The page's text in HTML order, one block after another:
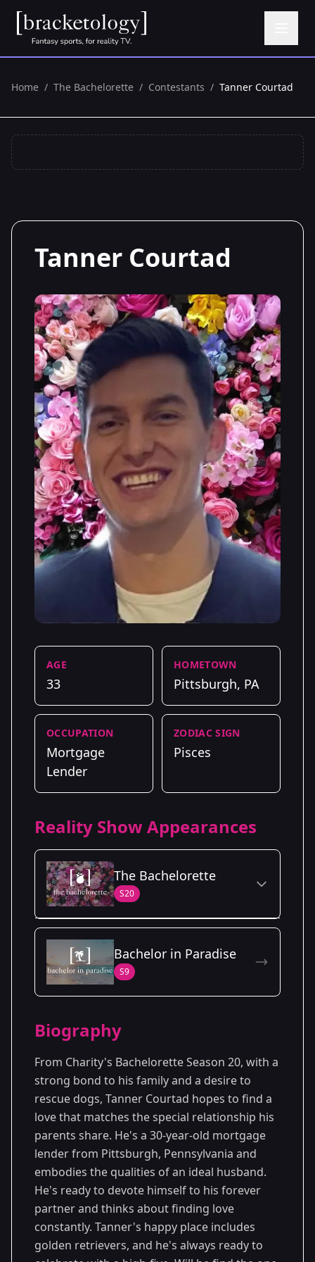
Home / The Bachelorette / Contestants / Tanner Courtad
Tanner Courtad
AGE
33
HOMETOWN
Pittsburgh, PA
OCCUPATION
Mortgage
Lender
ZODIAC SIGN
Pisces
Reality Show Appearances
The Bachelorette
S20
Season
20
- Charity's
Season
Bachelor in Paradise
S9
Biography
From Charity's Bachelorette Season 20, with a
strong bond to his family and a desire to
rescue dogs, Tanner Courtad hopes to find a
love that matches the special relationship his
parents share. He's a 30-year-old mortgage
lender from Pittsburgh, Pennsylvania and
embodies the qualities of an ideal husband.
He's ready to devote himself to his forever
partner and thinks about finding love
constantly. Tanner's happy place includes
golden retrievers, and he's always ready to